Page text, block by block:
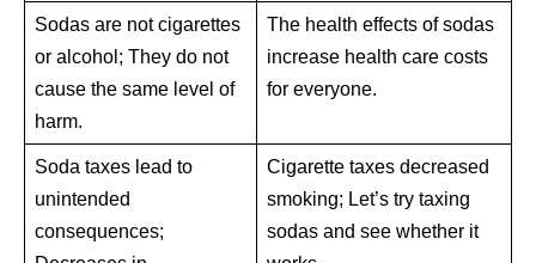
Sodas are not cigarettes
or alcohol; They do not
cause the same level of
harm.
The health effects of sodas
increase health care costs
for everyone.
Soda taxes lead to
unintended
consequences;
Cigarette taxes decreased
smoking; Let’s try taxing
sodas and see whether it